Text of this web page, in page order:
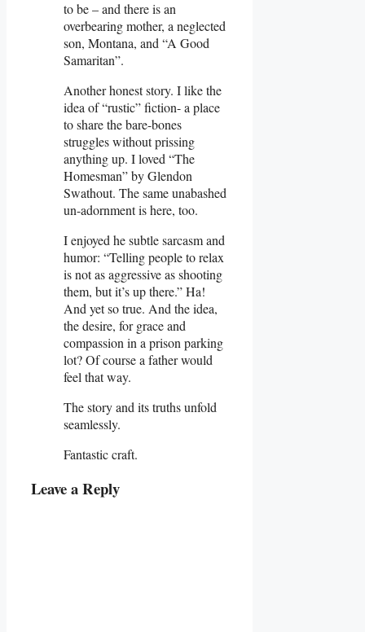
to be – and there is an
overbearing mother, a neglected
son, Montana, and “A Good
Samaritan”.
Another honest story. I like the
idea of “rustic” fiction- a place
to share the bare-bones
struggles without prissing
anything up. I loved “The
Homesman” by Glendon
Swathout. The same unabashed
un-adornment is here, too.
I enjoyed he subtle sarcasm and
humor: “Telling people to relax
is not as aggressive as shooting
them, but it’s up there.” Ha!
And yet so true. And the idea,
the desire, for grace and
compassion in a prison parking
lot? Of course a father would
feel that way.
The story and its truths unfold
seamlessly.
Fantastic craft.
Leave a Reply